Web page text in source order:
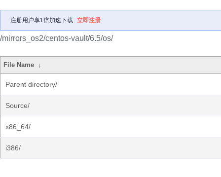
注册用户享1倍加速下载 立即注册
/mirrors_os2/centos-vault/6.5/os/
File Name ↓
Parent directory/
Source/
x86_64/
i386/